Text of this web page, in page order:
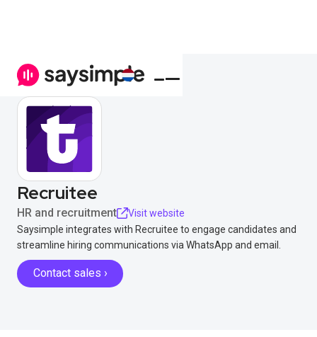
Recruitee
HR and recruitment
Visit website
Saysimple integrates with Recruitee to engage candidates and
streamline hiring communications via WhatsApp and email.
Contact sales ›